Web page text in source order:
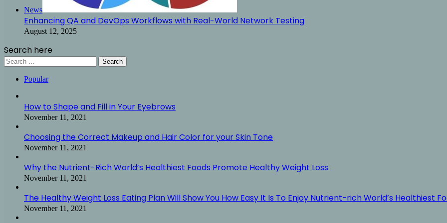
News
Enhancing QA and DevOps Workflows with Real-World Network Testing
August 12, 2025
Search here
Search
for:
Popular
How to Shape and Fill in Your Eyebrows
November 11, 2021
Choosing the Correct Makeup and Hair Color for your Skin Tone
November 11, 2021
Why the Nutrient-Rich World’s Healthiest Foods Promote Healthy Weight Loss
November 11, 2021
The Healthy Weight Loss Eating Plan Will Show You How Easy It Is To Enjoy Nutrient-rich World’s Healthiest
November 11, 2021